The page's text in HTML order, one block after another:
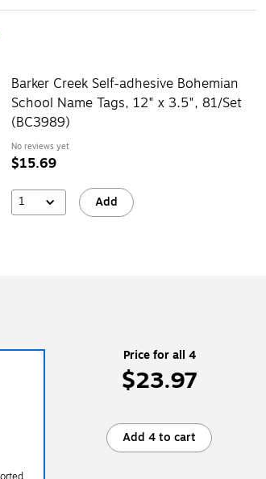
Barker Creek Self-adhesive Bohemian
School Name Tags, 12" x 3.5", 81/Set
(BC3989)
No reviews yet
$15.69
1 Add
Price for all 4
$23.97
Add 4 to cart